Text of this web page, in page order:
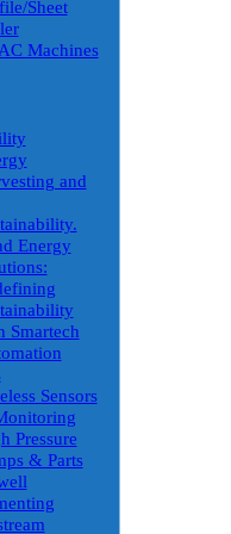
Sheet
Machines
and
Energy
Smartech
Sensors
Pressure
& Parts